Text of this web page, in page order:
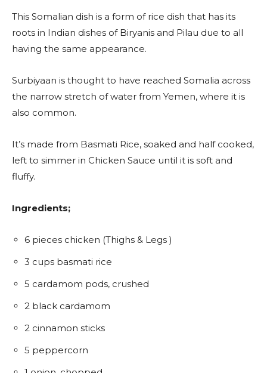
This Somalian dish is a form of rice dish that has its
roots in Indian dishes of Biryanis and Pilau due to all
having the same appearance.
Surbiyaan is thought to have reached Somalia across
the narrow stretch of water from Yemen, where it is
also common.
It’s made from Basmati Rice, soaked and half cooked,
left to simmer in Chicken Sauce until it is soft and
fluffy.
Ingredients;
6 pieces chicken (Thighs & Legs )
3 cups basmati rice
5 cardamom pods, crushed
2 black cardamom
2 cinnamon sticks
5 peppercorn